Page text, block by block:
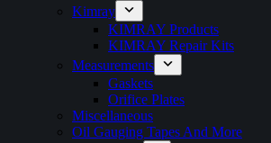
Kimray
KIMRAY Products
KIMRAY Repair Kits
Measurements
Gaskets
Orifice Plates
Miscellaneous
Oil Gauging Tapes And More